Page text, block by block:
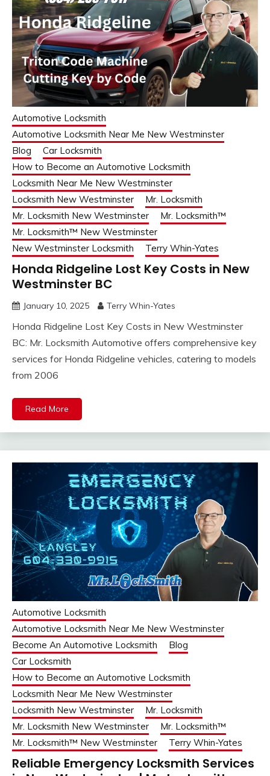
Automotive Locksmith
Automotive Locksmith Near Me New Westminster
Blog
Car Locksmith
How to Become an Automotive Locksmith
Locksmith Near Me New Westminster
Locksmith New Westminster
Mr. Locksmith
Mr. Locksmith New Westminster
Mr. Locksmith™
Mr. Locksmith™ New Westminster
New Westminster Locksmith
Terry Whin-Yates
Honda Ridgeline Lost Key Costs in New
Westminster BC
January 10, 2025 Terry Whin-Yates
Honda Ridgeline Lost Key Costs in New Westminster
BC: Mr. Locksmith Automotive offers comprehensive key
services for Honda Ridgeline vehicles, catering to models
from 2006
Read More
Automotive Locksmith
Automotive Locksmith Near Me New Westminster
Become An Automotive Locksmith
Blog
Car Locksmith
How to Become an Automotive Locksmith
Locksmith Near Me New Westminster
Locksmith New Westminster
Mr. Locksmith
Mr. Locksmith New Westminster
Mr. Locksmith™
Mr. Locksmith™ New Westminster
Terry Whin-Yates
Reliable Emergency Locksmith Services